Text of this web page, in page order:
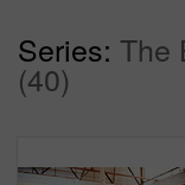
Series: The
(40)